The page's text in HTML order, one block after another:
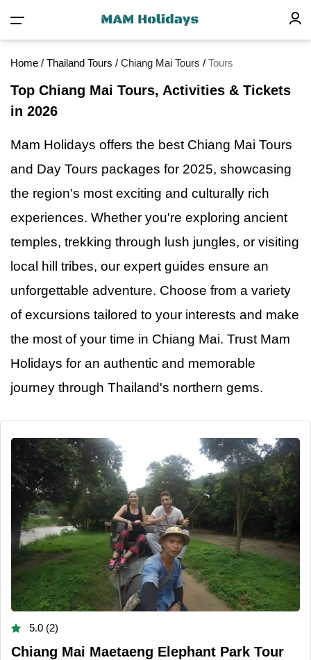
Home / Thailand Tours / Chiang Mai Tours / Tours
Top Chiang Mai Tours, Activities & Tickets
in 2026
Mam Holidays offers the best Chiang Mai Tours
and Day Tours packages for 2025, showcasing
the region's most exciting and culturally rich
experiences. Whether you're exploring ancient
temples, trekking through lush jungles, or visiting
local hill tribes, our expert guides ensure an
unforgettable adventure. Choose from a variety
of excursions tailored to your interests and make
the most of your time in Chiang Mai. Trust Mam
Holidays for an authentic and memorable
journey through Thailand's northern gems.
5.0 (2)
Chiang Mai Maetaeng Elephant Park Tour